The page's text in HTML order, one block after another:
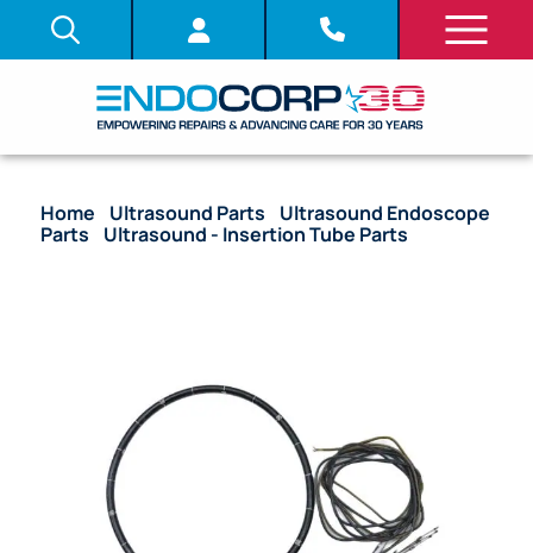
Home Ultrasound Parts
Ultrasound Endoscope
Parts
Ultrasound - Insertion Tube Parts